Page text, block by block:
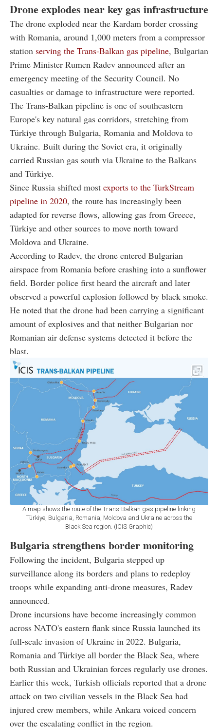
Drone explodes near key gas infrastructure
The drone exploded near the Kardam border crossing
with Romania, around 1,000 meters from a compressor
station serving the Trans-Balkan gas pipeline, Bulgarian
Prime Minister Rumen Radev announced after an
emergency meeting of the Security Council. No
casualties or damage to infrastructure were reported.
The Trans-Balkan pipeline is one of southeastern
Europe's key natural gas corridors, stretching from
Türkiye through Bulgaria, Romania and Moldova to
Ukraine. Built during the Soviet era, it originally
carried Russian gas south via Ukraine to the Balkans
and Türkiye.
Since Russia shifted most exports to the TurkStream
pipeline in 2020, the route has increasingly been
adapted for reverse flows, allowing gas from Greece,
Türkiye and other sources to move north toward
Moldova and Ukraine.
According to Radev, the drone entered Bulgarian
airspace from Romania before crashing into a sunflower
field. Border police first heard the aircraft and later
observed a powerful explosion followed by black smoke.
He noted that the drone had been carrying a significant
amount of explosives and that neither Bulgarian nor
Romanian air defense systems detected it before the
blast.
A map shows the route of the Trans-Balkan gas pipeline linking
Türkiye, Bulgaria, Romania, Moldova and Ukraine across the
Black Sea region. (ICIS Graphic)
Bulgaria strengthens border monitoring
Following the incident, Bulgaria stepped up
surveillance along its borders and plans to redeploy
troops while expanding anti-drone measures, Radev
announced.
Drone incursions have become increasingly common
across NATO's eastern flank since Russia launched its
full-scale invasion of Ukraine in 2022. Bulgaria,
Romania and Türkiye all border the Black Sea, where
both Russian and Ukrainian forces regularly use drones.
Earlier this week, Turkish officials reported that a drone
attack on two civilian vessels in the Black Sea had
injured crew members, while Ankara voiced concern
over the escalating conflict in the region.